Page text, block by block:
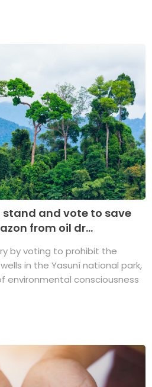
and vote to save
from oil dr...
by voting to prohibit the
in the Yasuní national park,
environmental consciousness